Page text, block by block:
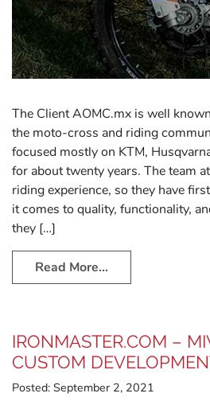
The Client AOMC.mx is well
the moto-cross and riding
focused mostly on KTM,
for about twenty years. The team
riding experience, so they have
it comes to quality, functionality,
they […]
Read More…
IRONMASTER.COM –
CUSTOM
Posted: September 2, 2021